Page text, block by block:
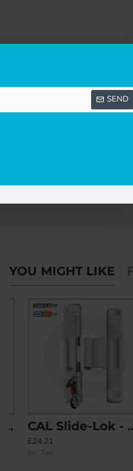
SEND
our Cal Double.
YOU MIGHT LIKE
CAL Slide-Lok - Sliding Patio Door Lock for Double Doors
£24.21